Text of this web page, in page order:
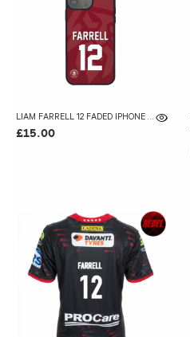
£15.00